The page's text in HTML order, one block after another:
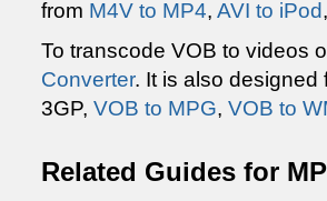
from M4V to MP4, AVI to iPod
To transcode VOB to videos
Converter. It is also designed
3GP, VOB to MPG, VOB to
Related Guides for